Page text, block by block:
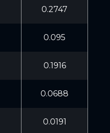
0.2747
0.095
0.1916
0.0688
0.0191